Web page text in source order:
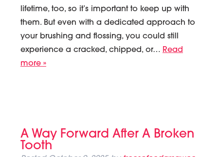
lifetime, too, so it’s important to keep up with
them. But even with a dedicated approach to
your brushing and flossing, you could still
experience a cracked, chipped, or… Read
more »
A Way Forward After A Broken
Tooth